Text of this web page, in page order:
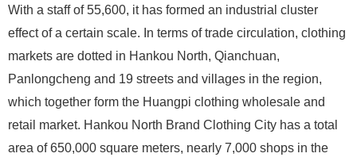
With a staff of 55,600, it has formed an industrial cluster
effect of a certain scale. In terms of trade circulation, clothing
markets are dotted in Hankou North, Qianchuan,
Panlongcheng and 19 streets and villages in the region,
which together form the Huangpi clothing wholesale and
retail market. Hankou North Brand Clothing City has a total
area of ​​650,000 square meters, nearly 7,000 shops in the